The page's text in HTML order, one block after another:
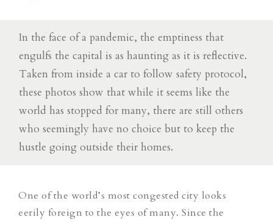
In the face of a pandemic, the emptiness that
engulfs the capital is as haunting as it is reflective.
Taken from inside a car to follow safety protocol,
these photos show that while it seems like the
world has stopped for many, there are still others
who seemingly have no choice but to keep the
hustle going outside their homes.
One of the world’s most congested city looks
eerily foreign to the eyes of many. Since the